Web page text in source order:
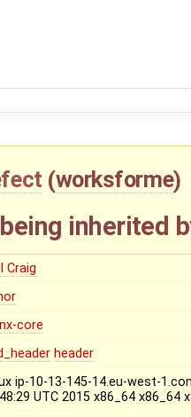
(worksforme)
inherited
Craig
core
header
ip-10-13-145-14.eu-west-
UTC 2015 x86_64 x86_64